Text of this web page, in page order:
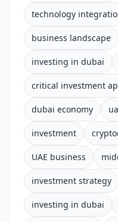
technology
business landscape
investing in dubai
critical investment
dubai economy
investment
UAE business
investment strategy
investing in dubai